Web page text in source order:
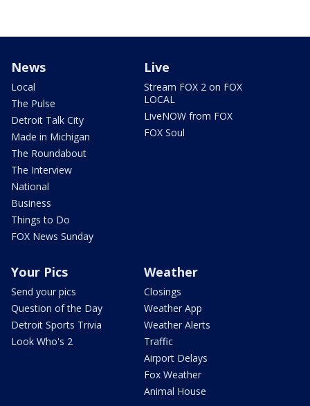
News
Local
The Pulse
Detroit Talk City
Made in Michigan
The Roundabout
The Interview
National
Business
Things to Do
FOX News Sunday
Live
Stream FOX 2 on FOX
LOCAL
LiveNOW from FOX
FOX Soul
Your Pics
Send your pics
Question of the Day
Detroit Sports Trivia
Look Who's 2
Weather
Closings
Weather App
Weather Alerts
Traffic
Airport Delays
Fox Weather
Animal House